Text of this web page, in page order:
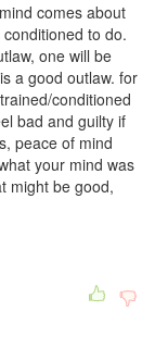
comes about
to do.
one will be
a good outlaw. for
conditioned
bad and guilty if
peace of mind
your mind was
might be good,